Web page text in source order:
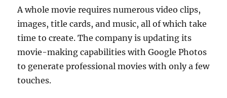
A whole movie requires numerous video clips,
images, title cards, and music, all of which take
time to create. The company is updating its
movie-making capabilities with Google Photos
to generate professional movies with only a few
touches.